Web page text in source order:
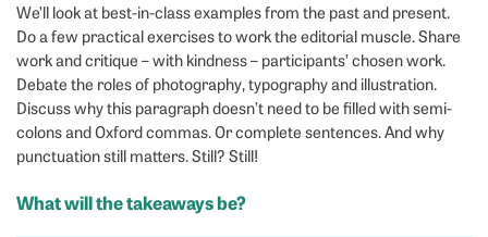
We’ll look at best-in-class examples from the past and present.
Do a few practical exercises to work the editorial muscle. Share
work and critique – with kindness – participants’ chosen work.
Debate the roles of photography, typography and illustration.
Discuss why this paragraph doesn’t need to be filled with semi-
colons and Oxford commas. Or complete sentences. And why
punctuation still matters. Still? Still!
What will the takeaways be?